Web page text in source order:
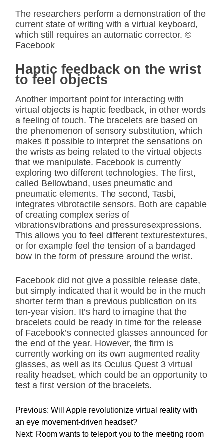
The researchers perform a demonstration of the
current state of writing with a virtual keyboard,
which still requires an automatic corrector. ©
Facebook
Haptic feedback on the wrist
to feel objects
Another important point for interacting with
virtual objects is haptic feedback, in other words
a feeling of touch. The bracelets are based on
the phenomenon of sensory substitution, which
makes it possible to interpret the sensations on
the wrists as being related to the virtual objects
that we manipulate. Facebook is currently
exploring two different technologies. The first,
called Bellowband, uses pneumatic and
pneumatic elements. The second, Tasbi,
integrates vibrotactile sensors. Both are capable
of creating complex series of
vibrationsvibrations and pressuresexpressions.
This allows you to feel different texturestextures,
or for example feel the tension of a bandaged
bow in the form of pressure around the wrist.
Facebook did not give a possible release date,
but simply indicated that it would be in the much
shorter term than a previous publication on its
ten-year vision. It’s hard to imagine that the
bracelets could be ready in time for the release
of Facebook’s connected glasses announced for
the end of the year. However, the firm is
currently working on its own augmented reality
glasses, as well as its Oculus Quest 3 virtual
reality headset, which could be an opportunity to
test a first version of the bracelets.
P
o
s
Previous: Will Apple revolutionize virtual reality with
an eye movement-driven headset?
Next: Room wants to teleport you to the meeting room